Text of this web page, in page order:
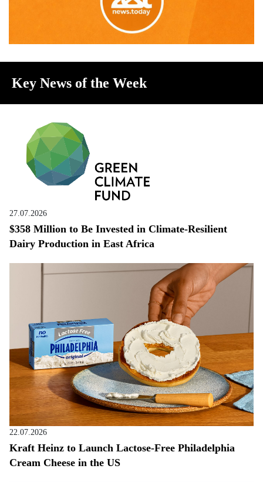
Key News of the Week
27.07.2026
$358 Million to Be Invested in Climate-Resilient
Dairy Production in East Africa
22.07.2026
Kraft Heinz to Launch Lactose-Free Philadelphia
Cream Cheese in the US